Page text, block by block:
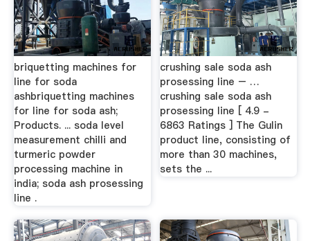
briquetting machines for
line for soda
ashbriquetting machines
for line for soda ash;
Products. ... soda level
measurement chilli and
turmeric powder
processing machine in
india; soda ash prosessing
line .
crushing sale soda ash
prosessing line – …
crushing sale soda ash
prosessing line [ 4.9 -
6863 Ratings ] The Gulin
product line, consisting of
more than 30 machines,
sets the ...